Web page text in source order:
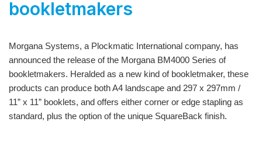
bookletmakers
Morgana Systems, a Plockmatic International company, has
announced the release of the Morgana BM4000 Series of
bookletmakers. Heralded as a new kind of bookletmaker, these
products can produce both A4 landscape and 297 x 297mm /
11” x 11” booklets, and offers either corner or edge stapling as
standard, plus the option of the unique SquareBack finish.